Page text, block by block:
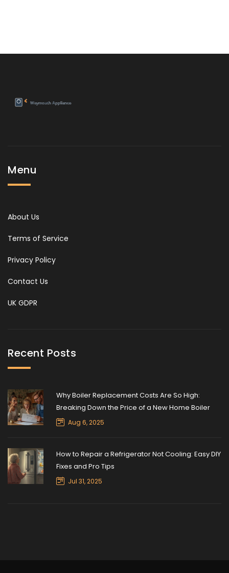
Menu
About Us
Terms of Service
Privacy Policy
Contact Us
UK GDPR
Recent Posts
Why Boiler Replacement Costs Are So High:
Breaking Down the Price of a New Home Boiler
Aug 6, 2025
How to Repair a Refrigerator Not Cooling: Easy DIY
Fixes and Pro Tips
Jul 31, 2025